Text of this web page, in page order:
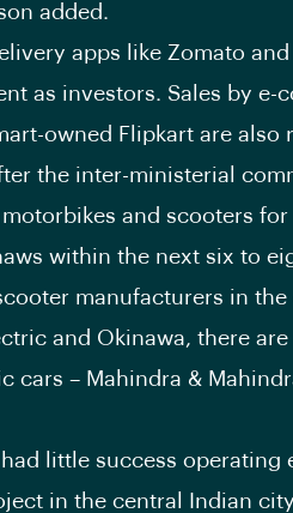
added.
apps like Zomato
as investors. Sales by e-
owned Flipkart are also
the inter-ministerial
and scooters
within the next six to
manufacturers in
and Okinawa, there
cars – Mahindra &
little success operating
in the central Indian